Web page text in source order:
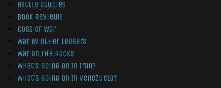
Battle Studies
Book Reviews
Cogs of War
War by Other Ledgers
War On The Rocks
What’s Going On In Iran?
What’s Going On In Venezuela?